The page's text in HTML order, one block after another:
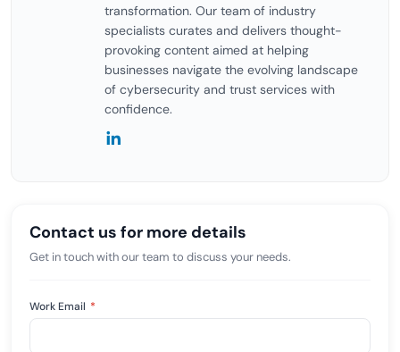
transformation. Our team of industry
specialists curates and delivers thought-
provoking content aimed at helping
businesses navigate the evolving landscape
of cybersecurity and trust services with
confidence.
Contact us for more details
Get in touch with our team to discuss your needs.
Work Email *